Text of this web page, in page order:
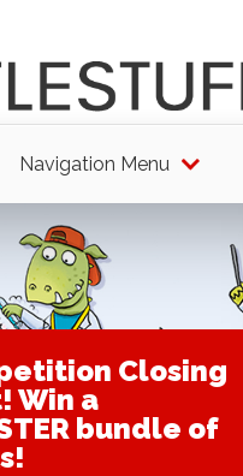
Navigation Menu
Closing
Win a
bundle of